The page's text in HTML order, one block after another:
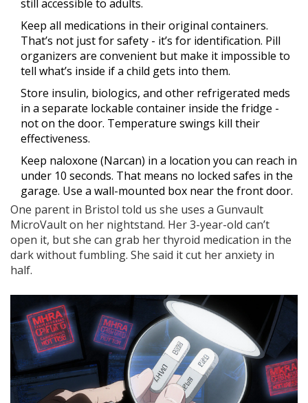
still accessible to adults.
Keep all medications in their original containers.
That’s not just for safety - it’s for identification. Pill
organizers are convenient but make it impossible to
tell what’s inside if a child gets into them.
Store insulin, biologics, and other refrigerated meds
in a separate lockable container inside the fridge -
not on the door. Temperature swings kill their
effectiveness.
Keep naloxone (Narcan) in a location you can reach in
under 10 seconds. That means no locked safes in the
garage. Use a wall-mounted box near the front door.
One parent in Bristol told us she uses a Gunvault
MicroVault on her nightstand. Her 3-year-old can’t
open it, but she can grab her thyroid medication in the
dark without fumbling. She said it cut her anxiety in
half.